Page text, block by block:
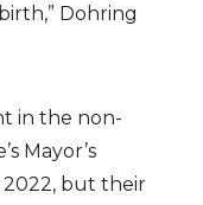
Dohring
in the non-
Mayor’s
but their